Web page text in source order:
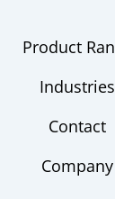
Product
Industries
Contact
Company